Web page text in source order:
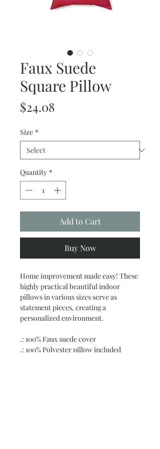
Faux Suede
Square Pillow
$24.08Price
Size *
Quantity *
Add to Cart
Buy Now
Home improvement made easy! These
highly practical beautiful indoor
pillows in various sizes serve as
statement pieces, creating a
personalized environment.
.: 100% Faux suede cover
.: 100% Polyester pillow included